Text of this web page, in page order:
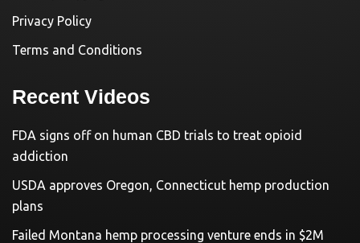
Privacy Policy
Terms and Conditions
Recent Videos
FDA signs off on human CBD trials to treat opioid
addiction
USDA approves Oregon, Connecticut hemp production
plans
Failed Montana hemp processing venture ends in $2M